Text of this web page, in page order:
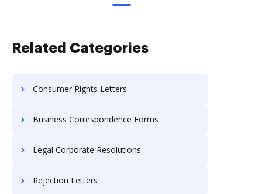
Related Categories
Consumer Rights Letters
Business Correspondence Forms
Legal Corporate Resolutions
Rejection Letters